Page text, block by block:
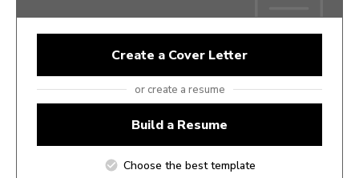
Create a Cover Letter
or create a resume
Build a Resume
Choose the best template